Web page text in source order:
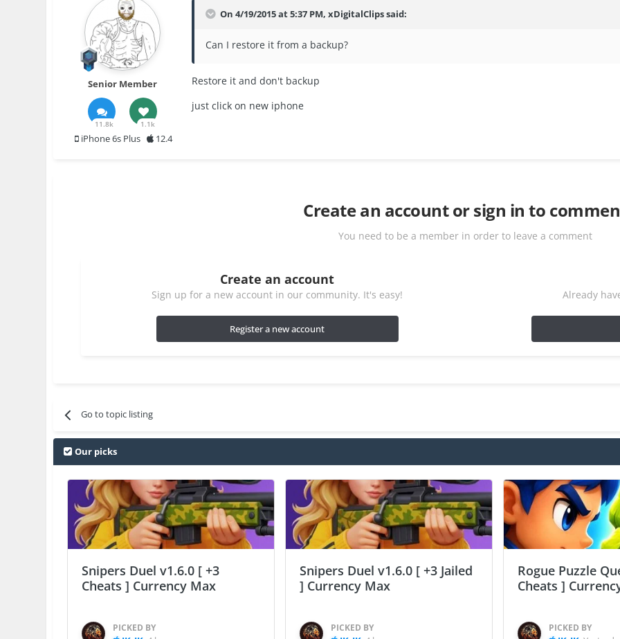
Senior Member
11.8k 1.1k
iPhone 6s Plus 12.4
On 4/19/2015 at 5:37 PM, xDigitalClips said:
Can I restore it from a backup?
Restore it and don't backup
just click on new iphone
Create an account or sign in to
You need to be a member in order to leave a comment
Create an account
Sign up for a new account in our community. It's easy!
Register a new account
Already
Go to topic listing
Our picks
Snipers Duel v1.6.0 [ +3
Cheats ] Currency Max
PICKED BY
Snipers Duel v1.6.0 [ +3 Jailed
] Currency Max
PICKED BY
Rogue Puzzle
Cheats ]
PICKED BY